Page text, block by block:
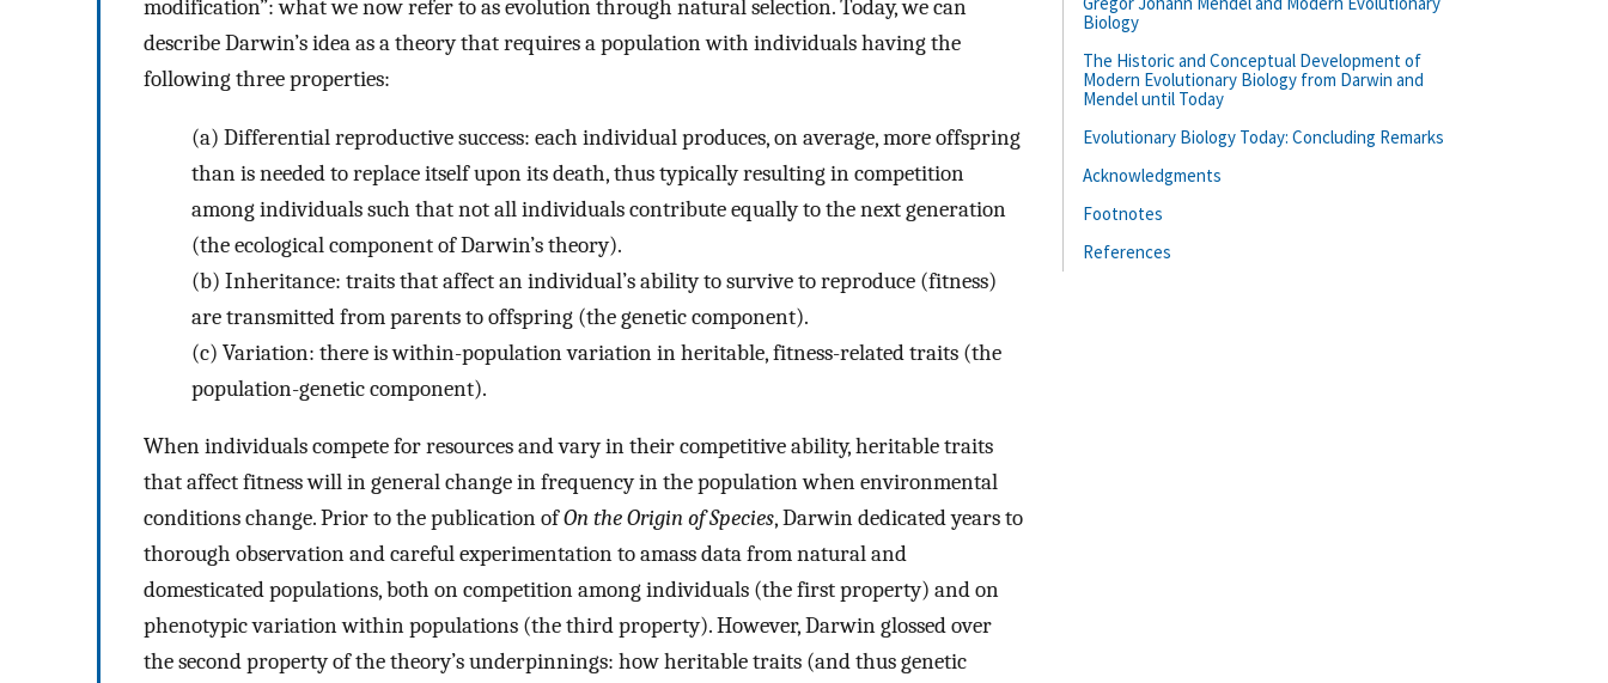
modification”: what we now refer to as evolution through natural selection. Today, we can
describe Darwin’s idea as a theory that requires a population with individuals having the
following three properties:
(a) Differential reproductive success: each individual produces, on average, more offspring
than is needed to replace itself upon its death, thus typically resulting in competition
among individuals such that not all individuals contribute equally to the next generation
(the ecological component of Darwin’s theory).
(b) Inheritance: traits that affect an individual’s ability to survive to reproduce (fitness)
are transmitted from parents to offspring (the genetic component).
(c) Variation: there is within-population variation in heritable, fitness-related traits (the
population-genetic component).
When individuals compete for resources and vary in their competitive ability, heritable traits
that affect fitness will in general change in frequency in the population when environmental
conditions change. Prior to the publication ofOn the Origin of Species, Darwin dedicated years to
thorough observation and careful experimentation to amass data from natural and
domesticated populations, both on competition among individuals (the first property) and on
phenotypic variation within populations (the third property). However, Darwin glossed over
the second property of the theory’s underpinnings: how heritable traits (and thus genetic
Biology
The Historic and Conceptual Development of
Modern Evolutionary Biology from Darwin and
Mendel until Today
Evolutionary Biology Today: Concluding Remarks
Acknowledgments
Footnotes
References